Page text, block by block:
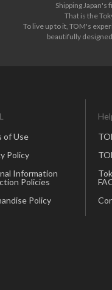
Shipping
That is the
To live up to it, TOM's
beautifully
of Use
Policy
Information
Policies
Policy